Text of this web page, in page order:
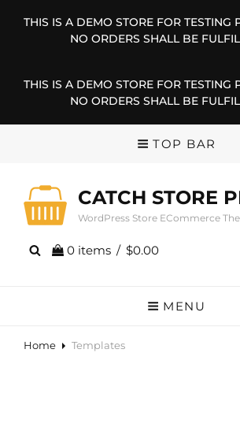
THIS IS A DEMO STORE FOR TESTING
NO ORDERS SHALL BE
THIS IS A DEMO STORE FOR TESTING
NO ORDERS SHALL BE
TOP BAR
CATCH STORE
WordPress Store ECommerce
0 items / $0.00
MENU
Home Templates